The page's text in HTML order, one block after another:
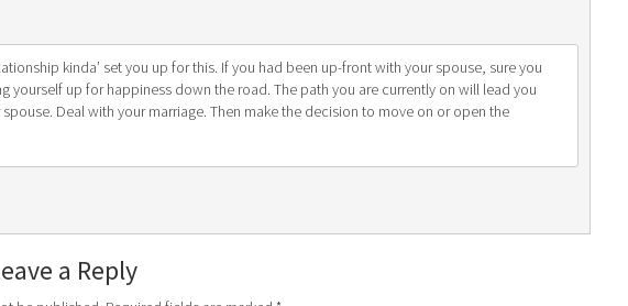
kinda’ set you up for this. If you had been up-front with your spouse, sure you
yourself up for happiness down the road. The path you are currently on will lead you
Deal with your marriage. Then make the decision to move on or open the
a Reply